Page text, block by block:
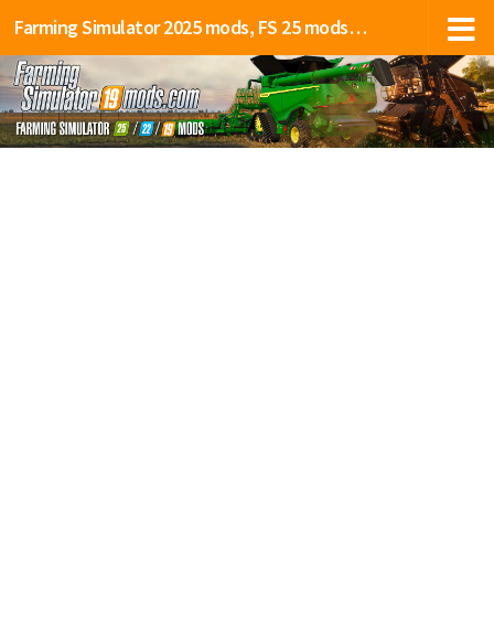
Farming Simulator 2025 mods, FS 25 mods, LS 25 mods